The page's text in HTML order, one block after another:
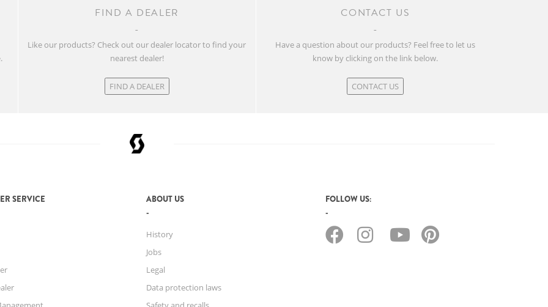
FIND A DEALER
Like our products? Check out our dealer locator to find your
nearest dealer!
FIND A DEALER
CONTACT US
Have a question about our products? Feel free to let us
know by clicking on the link below.
CONTACT US
SERVICE ABOUT US
History
Jobs
Legal
Data protection laws
FOLLOW US: